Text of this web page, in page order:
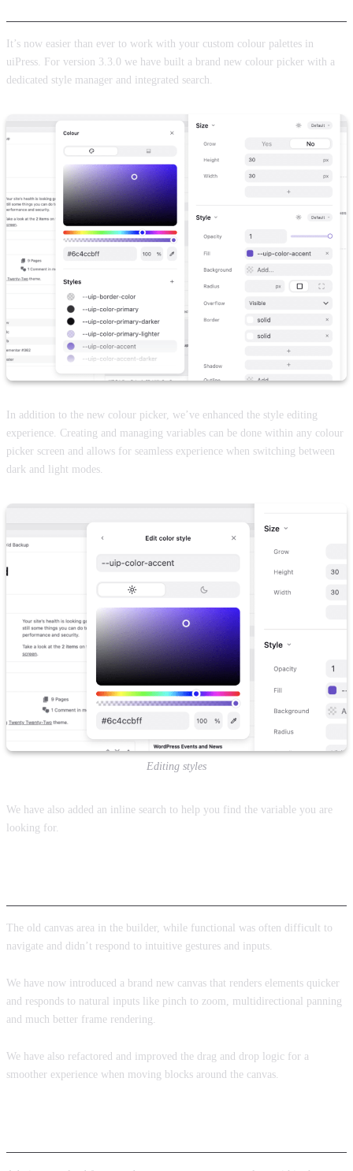
It’s now easier than ever to work with your custom colour palettes in
uiPress. For version 3.3.0 we have built a brand new colour picker with a
dedicated style manager and integrated search.
In addition to the new colour picker, we’ve enhanced the style editing
experience. Creating and managing variables can be done within any colour
picker screen and allows for seamless experience when switching between
dark and light modes.
Editing styles
We have also added an inline search to help you find the variable you are
looking for.
The old canvas area in the builder, while functional was often difficult to
navigate and didn’t respond to intuitive gestures and inputs.
We have now introduced a brand new canvas that renders elements quicker
and responds to natural inputs like pinch to zoom, multidirectional panning
and much better frame rendering.
We have also refactored and improved the drag and drop logic for a
smoother experience when moving blocks around the canvas.